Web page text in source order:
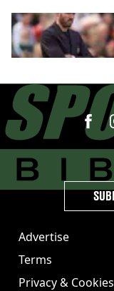
Advertise
Terms
Privacy & Cookies